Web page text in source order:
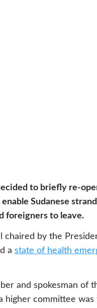
to briefly re-
Sudanese
foreigners to leave.
chaired by the
a state of health
and spokesman of
higher committee